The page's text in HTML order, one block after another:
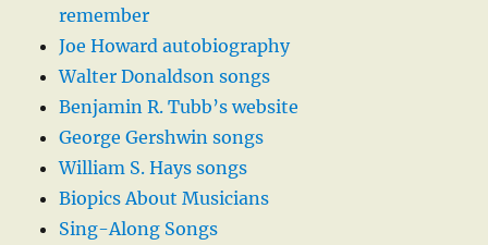
remember
Joe Howard autobiography
Walter Donaldson songs
Benjamin R. Tubb’s website
George Gershwin songs
William S. Hays songs
Biopics About Musicians
Sing-Along Songs